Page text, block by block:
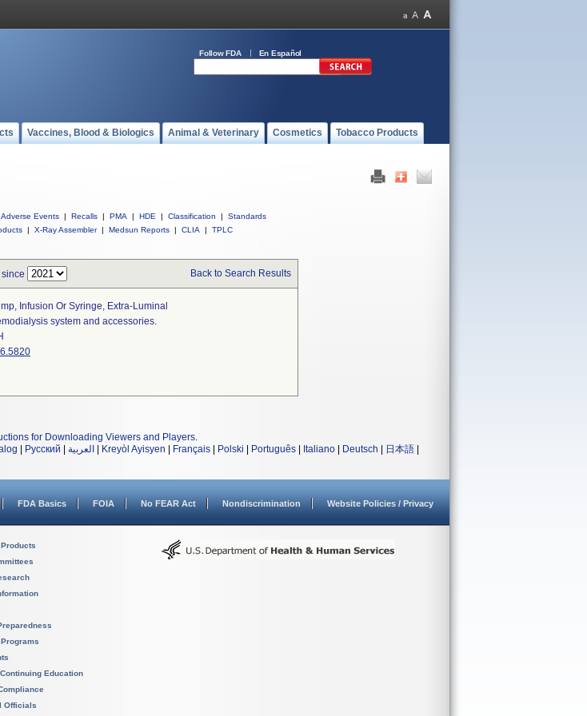
Follow FDA En Español
Vaccines, Blood & Biologics Animal & Veterinary Cosmetics Tobacco Products
Adverse Events | Recalls | PMA | HDE | Classification |
Standards
| X-Ray Assembler | Medsun Reports | CLIA | TPLC
Back to Search Results
Infusion Or Syringe, Extra-Luminal
system and accessories.
for Downloading Viewers and Players.
Русский العربية Kreyòl Ayisyen Français Polski Português Italiano Deutsch 日本語
FDA Basics FOIA No FEAR Act Nondiscrimination Website Policies / Privacy
Education
Officials